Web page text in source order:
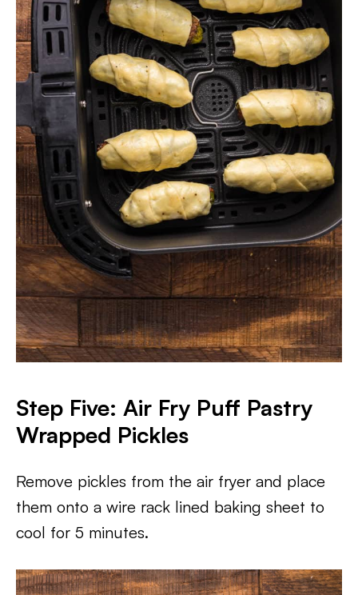
Step Five: Air Fry Puff Pastry
Wrapped Pickles
Remove pickles from the air fryer and place
them onto a wire rack lined baking sheet to
cool for 5 minutes.